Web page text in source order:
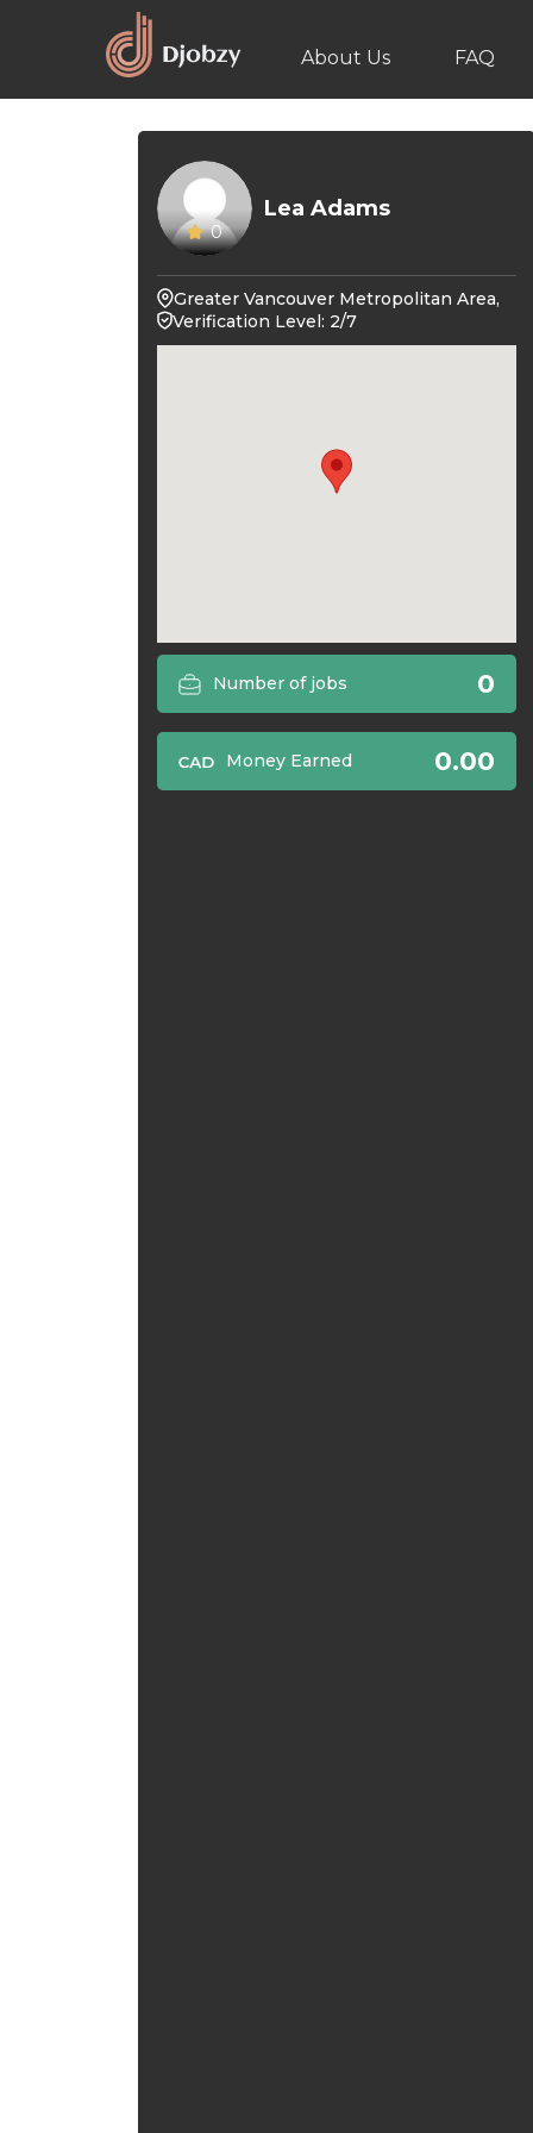
About Us FAQ
0
Lea Adams
Greater Vancouver Metropolitan Area,
Verification Level: 2/7
Number of jobs 0
Money Earned 0.00